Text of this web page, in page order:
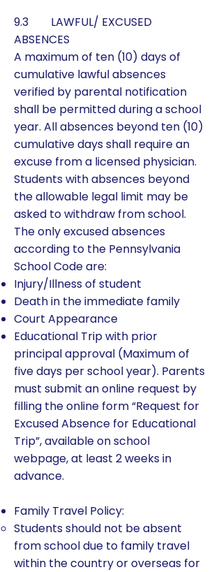
9.3 LAWFUL/ EXCUSED
ABSENCES
A maximum of ten (10) days of
cumulative lawful absences
verified by parental notification
shall be permitted during a school
year. All absences beyond ten (10)
cumulative days shall require an
excuse from a licensed physician.
Students with absences beyond
the allowable legal limit may be
asked to withdraw from school.
The only excused absences
according to the Pennsylvania
School Code are:
Injury/Illness of student
Death in the immediate family
Court Appearance
Educational Trip with prior
principal approval (Maximum of
five days per school year). Parents
must submit an online request by
filling the online form “Request for
Excused Absence for Educational
Trip”, available on school
webpage, at least 2 weeks in
advance.
Family Travel Policy:
Students should not be absent
from school due to family travel
within the country or overseas for